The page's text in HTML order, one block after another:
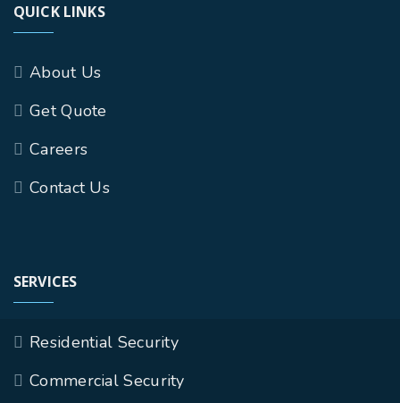
QUICK LINKS
About Us
Get Quote
Careers
Contact Us
SERVICES
Residential Security
Commercial Security